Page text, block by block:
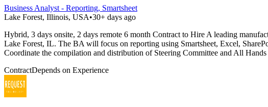
Business Analyst - Reporting, Smartsheet
Lake Forest, Illinois, USA•30+ days ago
Hybrid, 3 days onsite, 2 days remote 6 month Contract to Hire A leading
Lake Forest, IL. The BA will focus on reporting using Smartsheet, Excel,
Coordinate the compilation and distribution of Steering Committee and All Hands
ContractDepends on Experience